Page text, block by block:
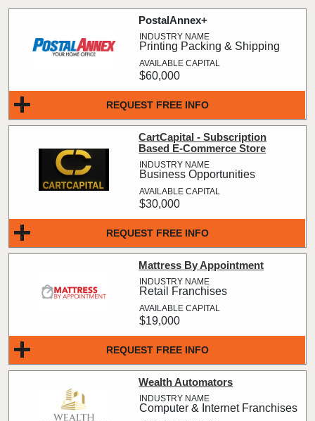
REQUEST FREE INFO
PostalAnnex+
Printing Packing & Shipping
$60,000
REQUEST FREE INFO
CartCapital - Subscription
Based E-Commerce Store
Business Opportunities
$30,000
REQUEST FREE INFO
Mattress By Appointment
Retail Franchises
$19,000
Wealth Automators
Computer & Internet Franchises